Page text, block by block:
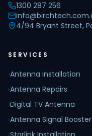
1300 287 256
4/94 Bryant Street,
SERVICES
›Antenna Installation
›Antenna Repairs
›Digital TV Antenna
›Antenna Signal Booster